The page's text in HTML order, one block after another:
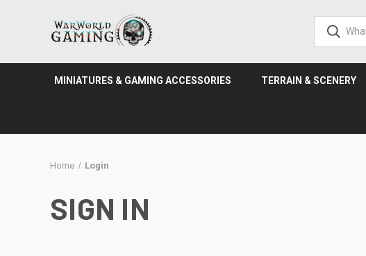
MINIATURES & GAMING ACCESSORIES TERRAIN & SCENERY
Home Login
SIGN IN